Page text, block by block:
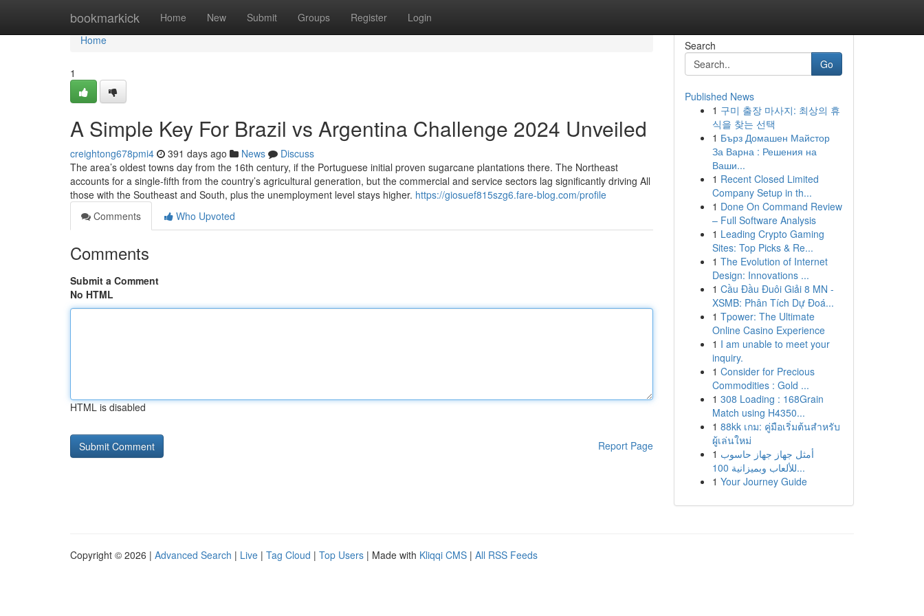
bookmarkick Home New Submit Groups Register Login
Home
Home
1
A Simple Key For Brazil vs Argentina Challenge 2024 Unveiled
creightong678pmi4 391 days ago News
Discuss
The area’s oldest towns day from the 16th century, if the Portuguese initial proven sugarcane plantations there. The Northeast
accounts for a single-fifth from the country’s agricultural generation, but the commercial and service sectors lag significantly driving All
those with the Southeast and South, plus the unemployment level stays higher. https://giosuef815szg6.fare-blog.com/profile
Comments
Who Upvoted
Comments
Submit a Comment
No HTML
HTML is disabled
Report Page
Search
Go
Published News
1 구미 출장 마사지: 최상의 휴
식을 찾는 선택
1 Бърз Домашен Майстор
За Варна : Решения на
Ваши...
1 Recent Closed Limited
Company Setup in th...
1 Done On Command Review
– Full Software Analysis
1 Leading Crypto Gaming
Sites: Top Picks & Re...
1 The Evolution of Internet
Design: Innovations ...
1 Cầu Đầu Đuôi Giải 8 MN -
XSMB: Phân Tích Dự Đoá...
1 Tpower: The Ultimate
Online Casino Experience
1 I am unable to meet your
inquiry.
1 Consider for Precious
Commodities : Gold ...
1 308 Loading : 168Grain
Match using H4350...
1 88kk เกม: คู่มือเริ่มต้นสำหรับ
ผู้เล่นใหม่
1 أمثل جهاز جهاز حاسوب
للألعاب وبميزانية 100...
1 Your Journey Guide
Copyright © 2026 | Advanced Search | Live | Tag Cloud | Top Users | Made with Kliqqi CMS | All RSS Feeds